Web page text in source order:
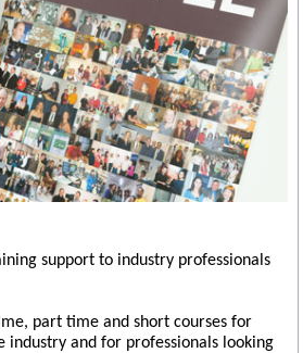
support to industry professionals
part time and short courses for
industry and for professionals looking